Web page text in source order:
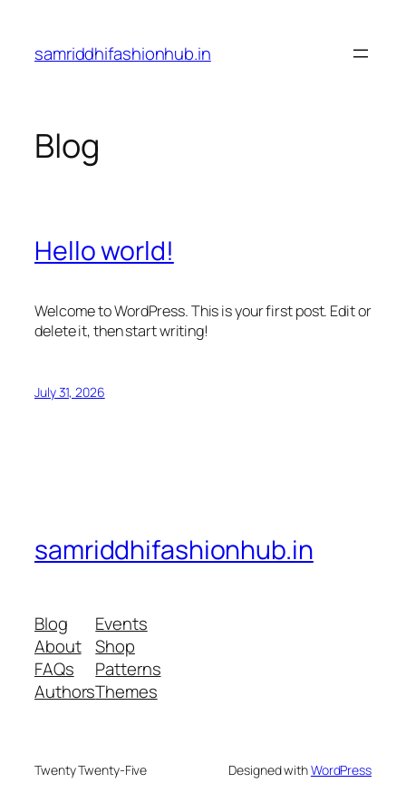
content
samriddhifashionhub.in
Blog
Hello world!
Welcome to WordPress. This is your first post. Edit or
delete it, then start writing!
July 31, 2026
samriddhifashionhub.in
Blog
About
FAQs
Authors
Events
Shop
Patterns
Themes
Twenty Twenty-Five Designed withWordPress